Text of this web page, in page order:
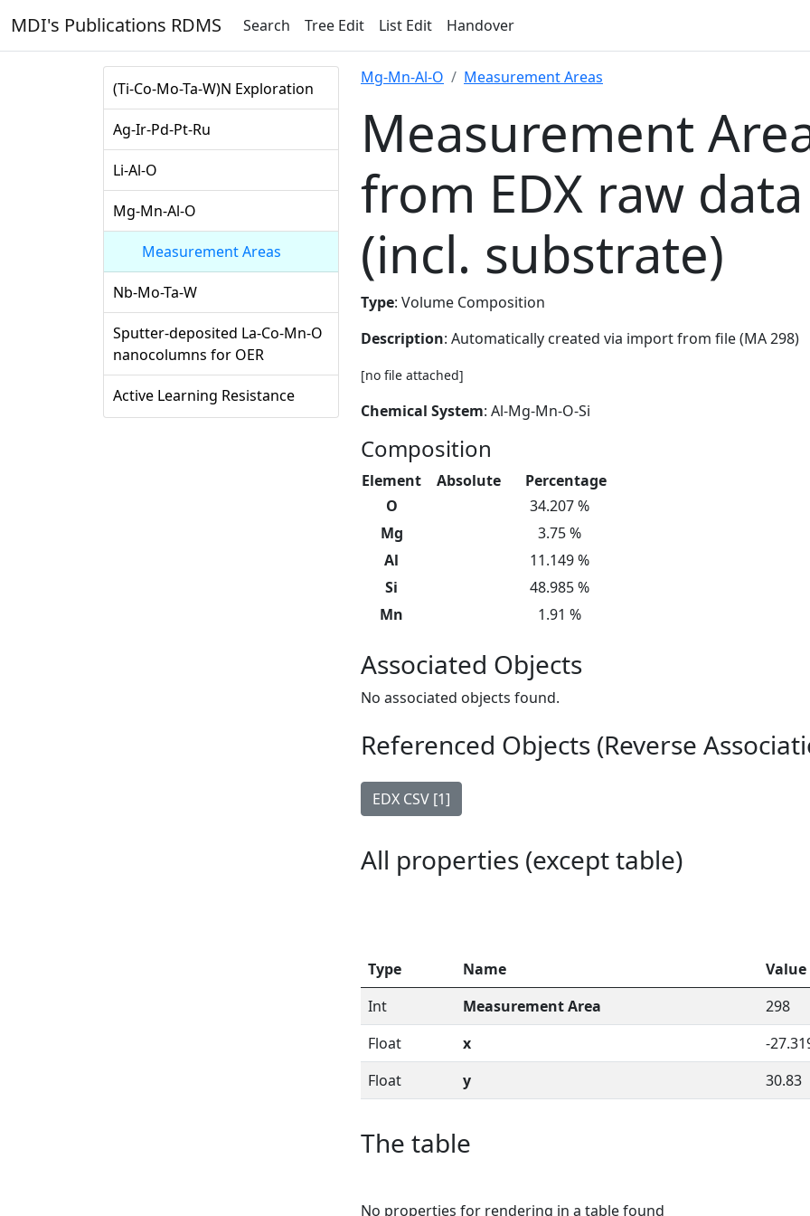
MDI's Publications RDMS Search Tree Edit List Edit Handover
(Ti-Co-Mo-Ta-W)N Exploration
Ag-Ir-Pd-Pt-Ru
Li-Al-O
Mg-Mn-Al-O
Measurement Areas
Nb-Mo-Ta-W
Sputter-deposited La-Co-Mn-O
nanocolumns for OER
Active Learning Resistance
Mg-Mn-Al-O Measurement Areas
Measurement
from EDX raw data
(incl. substrate)
Type: Volume Composition
Description: Automatically created via import from file (MA 298)
[no file attached]
Chemical System: Al-Mg-Mn-O-Si
Composition
Element Absolute
Percentage
O
34.207 %
Mg
3.75 %
Al
11.149 %
Si
48.985 %
Mn
1.91 %
Associated Objects
No associated objects found.
Referenced Objects (Reverse
EDX CSV [1]
All properties (except table)
Type Name
Value
Int
Measurement Area
298
Float
x
-
Float
y 30.83
The table
No properties for rendering in a table found